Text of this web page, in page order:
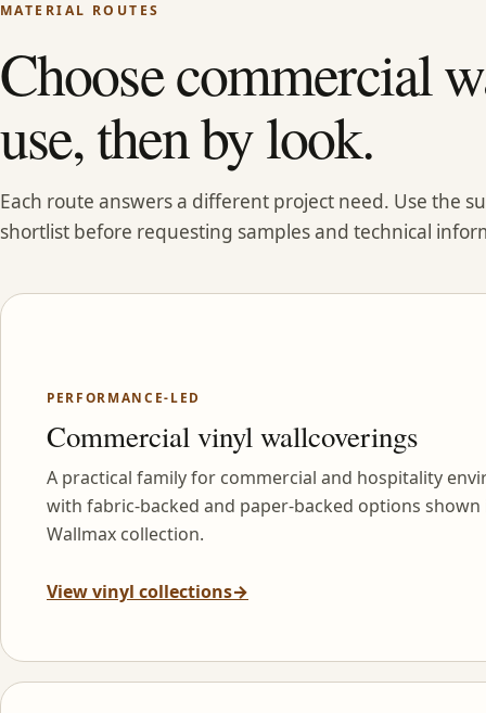
MATERIAL ROUTES
Choose commercial
use, then by look.
Each route answers a different project need. Use the
shortlist before requesting samples and technical
PERFORMANCE-LED
Commercial vinyl wallcoverings
A practical family for commercial and hospitality
with fabric-backed and paper-backed options shown
Wallmax collection.
View vinyl collections→